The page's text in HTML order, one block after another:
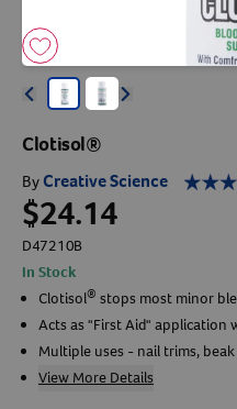
With a Revival account you
Save time when
Readily refill prescriptions
Review order history/
Manage AutoShip orders
Create a Wish List
And more!
Best of all, it’s fast and easy!
Create
Arrow icon Arrow icon
Clotisol®
ByCreative Science
$24.14
D47210B
In Stock
Clotisol® stops most minor
Acts as "First Aid" application
Multiple uses - nail trims,
View More Details